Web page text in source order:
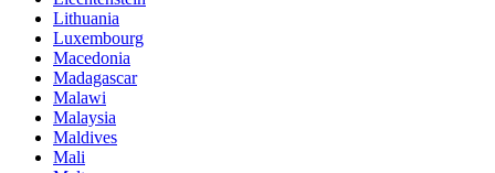
Lithuania
Luxembourg
Macedonia
Madagascar
Malawi
Malaysia
Maldives
Mali